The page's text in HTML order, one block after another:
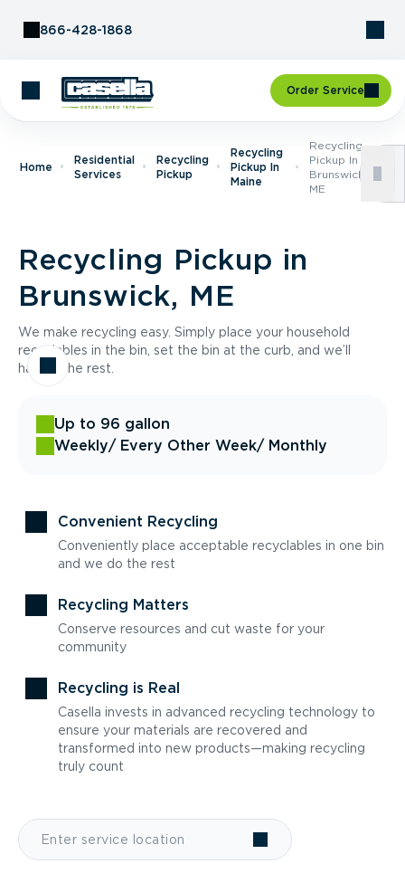
866-428-1868
Order Service
Home
Residential
Services
Recycling
Pickup
Recycling
Pickup In
Maine
Recycling
Pickup In
Brunswick,
ME
Recycling Pickup in
Brunswick, ME
We make recycling easy. Simply place your household
recyclables in the bin, set the bin at the curb, and we’ll
handle the rest.
Up to 96 gallon
Weekly/ Every Other Week/ Monthly
Convenient Recycling
Conveniently place acceptable recyclables in one bin
and we do the rest
Recycling Matters
Conserve resources and cut waste for your
community
Recycling is Real
Casella invests in advanced recycling technology to
ensure your materials are recovered and
transformed into new products—making recycling
truly count